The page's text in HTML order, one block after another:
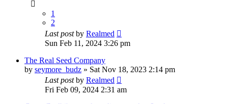
1
2
Last postby Realmed
Sun Feb 11, 2024 3:26 pm
The Real Seed Company
by seymore_budz » Sat Nov 18, 2023 2:14 pm
Last postby Realmed
Fri Feb 09, 2024 2:31 am